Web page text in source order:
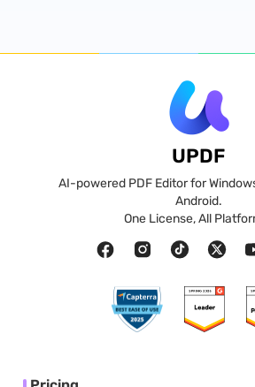
UPDF
AI-powered PDF Editor for
Android.
One License, All